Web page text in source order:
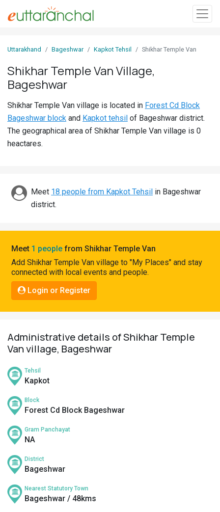
In
Search
Districts
Ghost
Govt
Pahadi
Connect
Uttarakhand Bageshwar Kapkot Tehsil Shikhar Temple Van
Shikhar Temple Van Village,
Bageshwar
Shikhar Temple Van village is located in Forest Cd Block
Bageshwar block and Kapkot tehsil of Bageshwar district.
The geographical area of Shikhar Temple Van village is 0
heactares.
Meet 18 people from Kapkot Tehsil in Bageshwar
district.
Meet 1 people from Shikhar Temple Van
Add Shikhar Temple Van village to "My Places" and stay
connected with local events and people.
Login or Register
Administrative details of Shikhar Temple
Van village, Bageshwar
Tehsil
Kapkot
Block
Forest Cd Block Bageshwar
Gram Panchayat
NA
District
Bageshwar
Nearest Statutory Town
Bageshwar / 48kms